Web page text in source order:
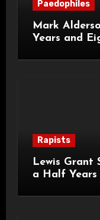
Paedophiles
Mark
Years and
Rapists
Lewis Grant
a Half Years